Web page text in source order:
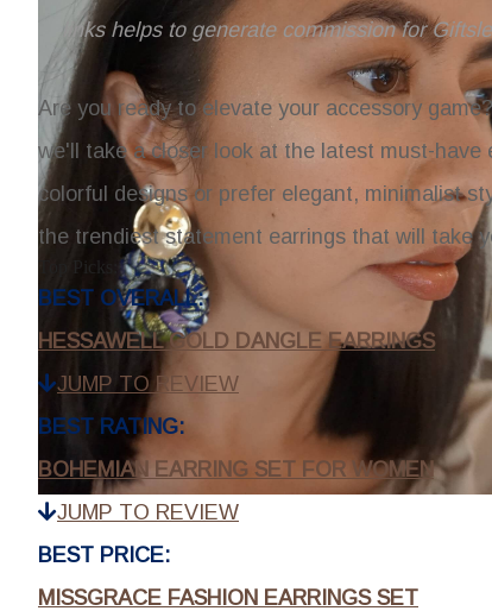
links helps to generate commission for
Are you ready to elevate your accessory
we'll take a closer look at the latest must-
colorful designs or prefer elegant, minimalist
the trendiest statement earrings that will take
Top Picks:
BEST OVERALL:
HESSAWELL GOLD DANGLE EARRINGS
JUMP TO REVIEW
BEST RATING:
BOHEMIAN EARRING SET FOR WOMEN
JUMP TO REVIEW
BEST PRICE:
MISSGRACE FASHION EARRINGS SET